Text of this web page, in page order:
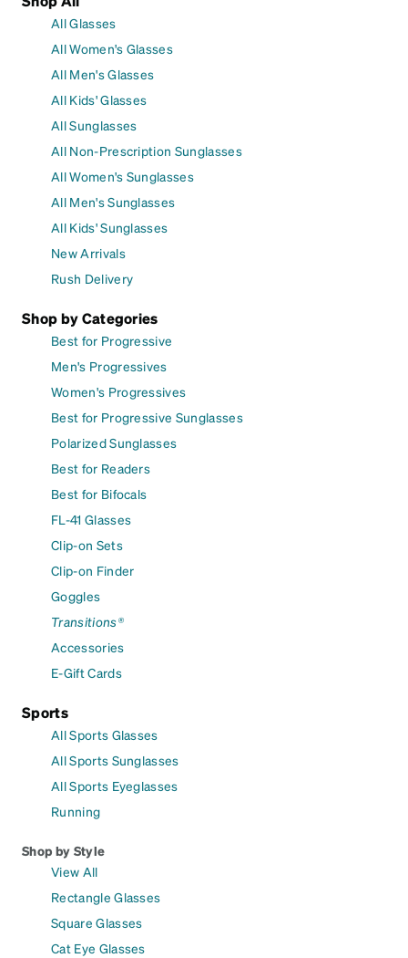
All Glasses
All Women's Glasses
All Men's Glasses
All Kids' Glasses
All Sunglasses
All Non-Prescription Sunglasses
All Women's Sunglasses
All Men's Sunglasses
All Kids' Sunglasses
New Arrivals
Rush Delivery
Shop by Categories
Best for Progressive
Men's Progressives
Women's Progressives
Best for Progressive Sunglasses
Polarized Sunglasses
Best for Readers
Best for Bifocals
FL-41 Glasses
Clip-on Sets
Clip-on Finder
Goggles
Transitions®
Accessories
E-Gift Cards
Sports
All Sports Glasses
All Sports Sunglasses
All Sports Eyeglasses
Running
Shop by Style
View All
Rectangle Glasses
Square Glasses
Cat Eye Glasses